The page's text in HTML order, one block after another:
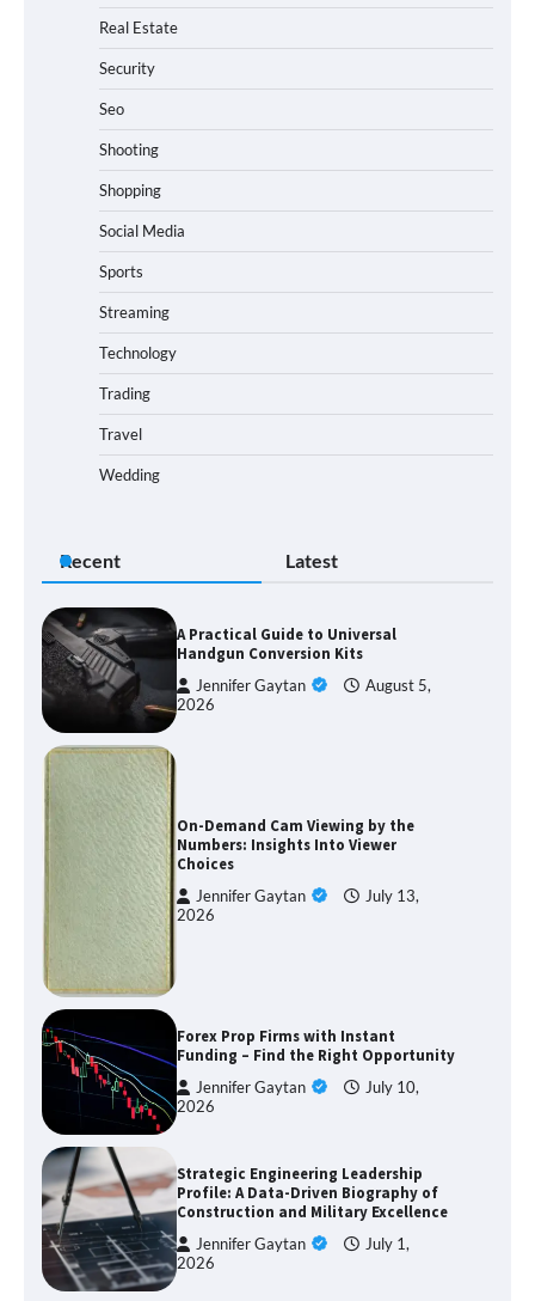
Real Estate
Security
Seo
Shooting
Shopping
Social Media
Sports
Streaming
Technology
Trading
Travel
Wedding
Recent Latest
A Practical Guide to Universal
Handgun Conversion Kits
Jennifer Gaytan
August 5,
2026
On-Demand Cam Viewing by the
Numbers: Insights Into Viewer
Choices
Jennifer Gaytan
July 13,
2026
Forex Prop Firms with Instant
Funding – Find the Right Opportunity
Jennifer Gaytan
July 10,
2026
Strategic Engineering Leadership
Profile: A Data-Driven Biography of
Construction and Military Excellence
Jennifer Gaytan
July 1,
2026